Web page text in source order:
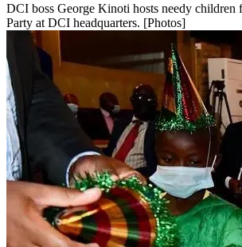
DCI boss George Kinoti hosts needy children
Party at DCI headquarters. [Photos]